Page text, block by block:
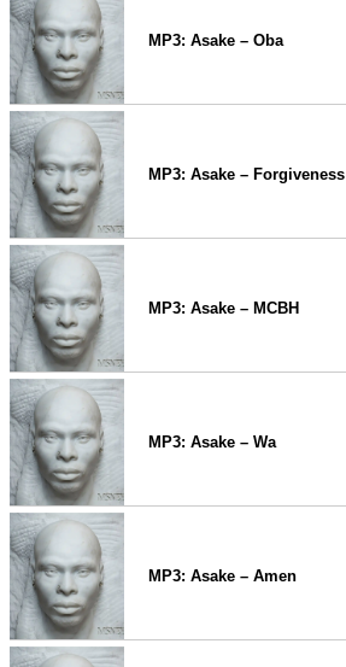
MP3: Asake – Oba
MP3: Asake – Forgiveness
MP3: Asake – MCBH
MP3: Asake – Wa
MP3: Asake – Amen